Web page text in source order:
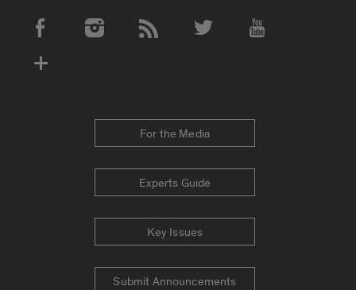
Social Media Accounts
For the Media
Experts Guide
Key Issues
Submit Announcements